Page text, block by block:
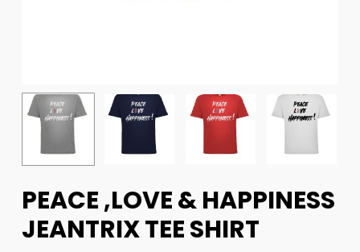
PEACE ,LOVE & HAPPINESS
JEANTRIX TEE SHIRT